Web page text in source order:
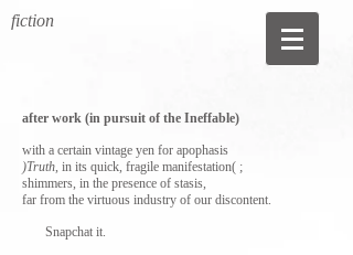
fiction
after work (in pursuit of the Ineffable)
with a certain vintage yen for apophasis
)Truth, in its quick, fragile manifestation( ;
shimmers, in the presence of stasis,
far from the virtuous industry of our discontent.
Snapchat it.